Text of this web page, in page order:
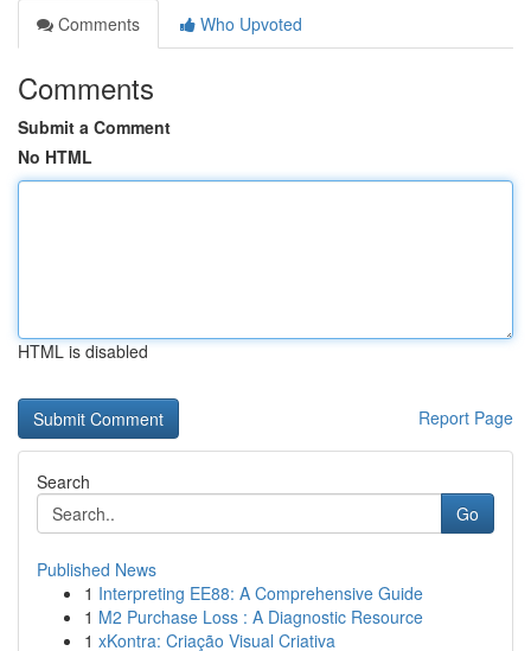
Comments
Who Upvoted
Comments
Submit a Comment
No HTML
HTML is disabled
Report Page
Search
Go
Published News
1 Interpreting EE88: A Comprehensive Guide
1 M2 Purchase Loss : A Diagnostic Resource
1 xKontra: Criação Visual Criativa